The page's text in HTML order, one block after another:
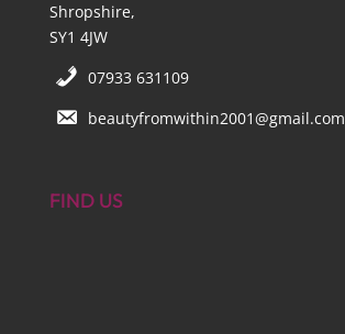
Shropshire,
SY1 4JW
07933 631109
beautyfromwithin2001@gmail.com
FIND US